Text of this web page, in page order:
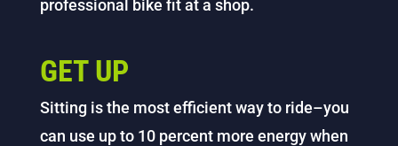
professional bike fit at a shop.
GET UP
Sitting is the most efficient way to ride–you
can use up to 10 percent more energy when